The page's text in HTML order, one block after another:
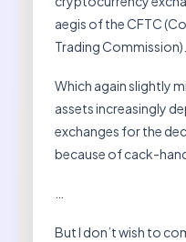
aegis of the CFTC
Trading Commission).
Which again slightly
assets increasingly
exchanges for the
because of cack-
But I don’t wish to